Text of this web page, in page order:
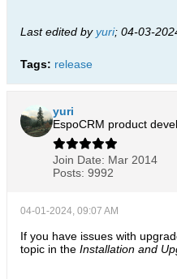
Last edited byyuri; 04-03-
Tags: release
yuri
EspoCRM product
Join Date: Mar 2014
Posts: 9992
04-01-2024, 09:07 AM
If you have issues with
topic in the Installation and